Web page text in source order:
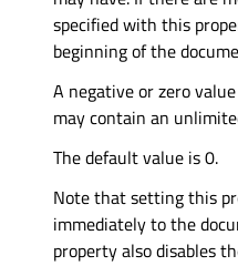
specified with this
beginning of the
A negative or zero
may contain an
The default value is 0.
Note that setting this
immediately to the
property also disables